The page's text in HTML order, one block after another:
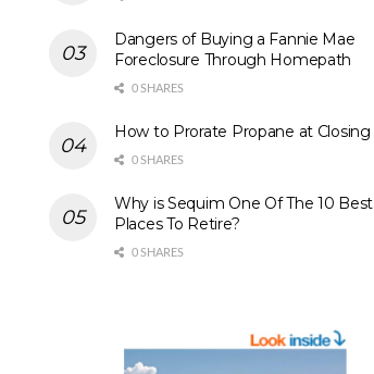
Dangers of Buying a Fannie Mae
Foreclosure Through Homepath
0 SHARES
How to Prorate Propane at Closing
0 SHARES
Why is Sequim One Of The 10 Best
Places To Retire?
0 SHARES